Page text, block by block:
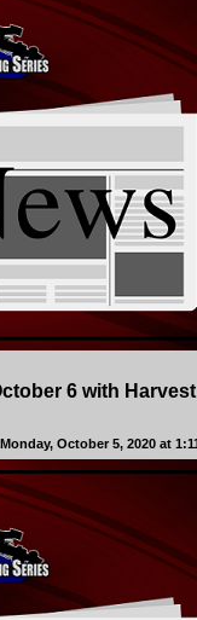
6 with
October 5, 2020 at